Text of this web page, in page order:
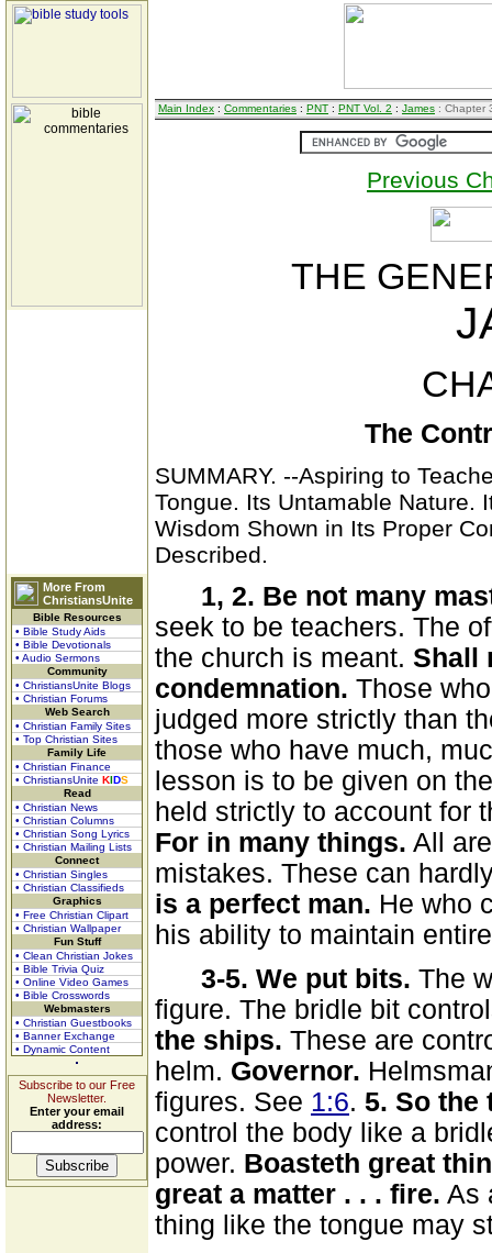
More From
ChristiansUnite
Bible Resources
• Bible Study Aids
• Bible Devotionals
• Audio Sermons
Community
• ChristiansUnite Blogs
• Christian Forums
Web Search
• Christian Family Sites
• Top Christian Sites
Family Life
• Christian Finance
• ChristiansUnite KIDS
Read
• Christian News
• Christian Columns
• Christian Song Lyrics
• Christian Mailing Lists
Connect
• Christian Singles
• Christian Classifieds
Graphics
• Free Christian Clipart
• Christian Wallpaper
Fun Stuff
• Clean Christian Jokes
• Bible Trivia Quiz
• Online Video Games
• Bible Crosswords
Webmasters
• Christian Guestbooks
• Banner Exchange
• Dynamic Content
Subscribe to our Free
Newsletter.
Enter your email
address:
Main Index : Commentaries : PNT : PNT Vol. 2 : James : Chapter
Previous
THE
The
SUMMARY. --Aspiring to
Tongue. Its Untamable Nature.
Wisdom Shown in Its Proper
Described.
1, 2. Be not many
seek to be teachers. The
the church is meant. Shall
condemnation. Those
judged more strictly than
those who have much,
lesson is to be given on
held strictly to account for
For in many things. All
mistakes. These can
is a perfect man. He who
his ability to maintain
3-5. We put bits. The
figure. The bridle bit
the ships. These are
helm. Governor.
figures. See 1:6. 5. So the
control the body like a
power. Boasteth great
great a matter . . . fire. As
thing like the tongue may